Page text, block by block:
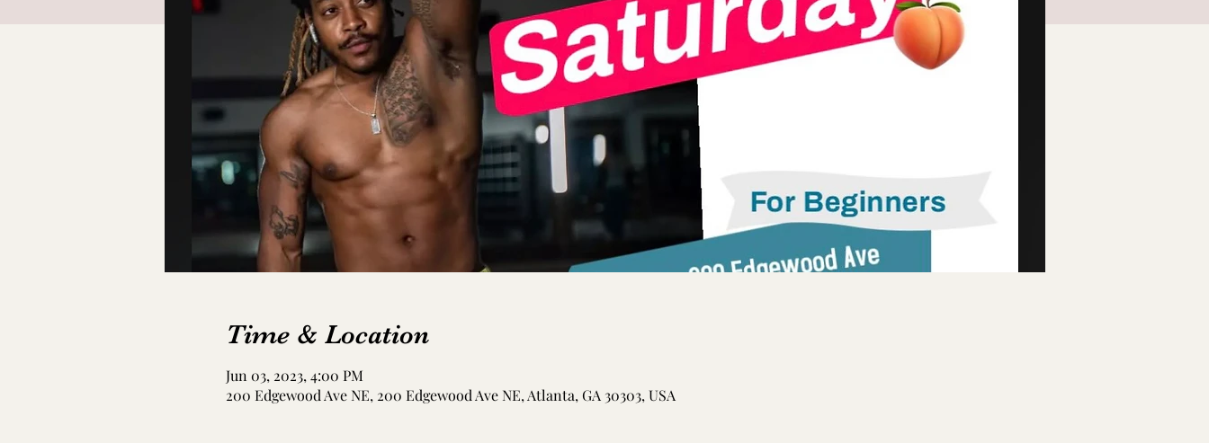
Time & Location
Jun 03, 2023, 4:00 PM
200 Edgewood Ave NE, 200 Edgewood Ave NE, Atlanta, GA 30303, USA